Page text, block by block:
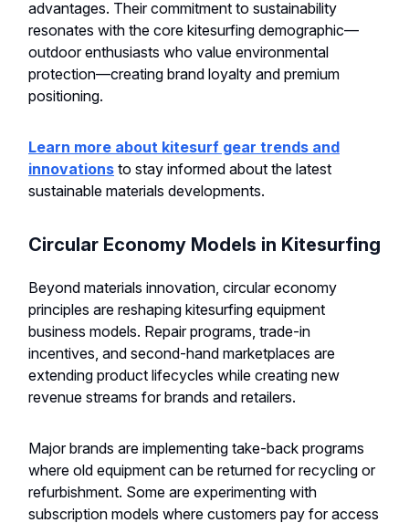
advantages. Their commitment to sustainability
resonates with the core kitesurfing demographic—
outdoor enthusiasts who value environmental
protection—creating brand loyalty and premium
positioning.
Learn more about kitesurf gear trends and
innovations to stay informed about the latest
sustainable materials developments.
Circular Economy Models in Kitesurfing
Beyond materials innovation, circular economy
principles are reshaping kitesurfing equipment
business models. Repair programs, trade-in
incentives, and second-hand marketplaces are
extending product lifecycles while creating new
revenue streams for brands and retailers.
Major brands are implementing take-back programs
where old equipment can be returned for recycling or
refurbishment. Some are experimenting with
subscription models where customers pay for access